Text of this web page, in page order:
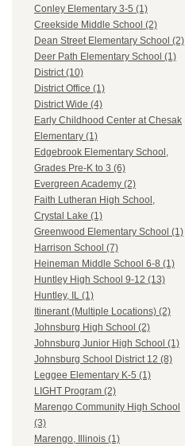
Conley Elementary 3-5 (1)
Creekside Middle School (2)
Dean Street Elementary School (2)
Deer Path Elementary School (1)
District (10)
District Office (1)
District Wide (4)
Early Childhood Center at Chesak
Elementary (1)
Edgebrook Elementary School,
Grades Pre-K to 3 (6)
Evergreen Academy (2)
Faith Lutheran High School,
Crystal Lake (1)
Greenwood Elementary School (1)
Harrison School (7)
Heineman Middle School 6-8 (1)
Huntley High School 9-12 (13)
Huntley, IL (1)
Itinerant (Multiple Locations) (2)
Johnsburg High School (2)
Johnsburg Junior High School (1)
Johnsburg School District 12 (8)
Leggee Elementary K-5 (1)
LIGHT Program (2)
Marengo Community High School
(3)
Marengo, Illinois (1)